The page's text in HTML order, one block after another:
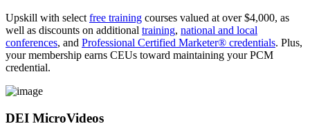
Upskill with select free training courses valued at over $4,000, as
well as discounts on additional training, national and local
conferences, and Professional Certified Marketer® credentials. Plus,
your membership earns CEUs toward maintaining your PCM
credential.
DEI MicroVideos